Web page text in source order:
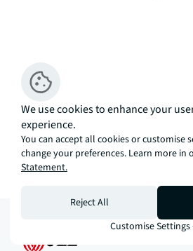
We use cookies to enhance your
experience.
You can accept all cookies or customise
change your preferences. Learn more in
Statement.
Reject All
Customise Settings